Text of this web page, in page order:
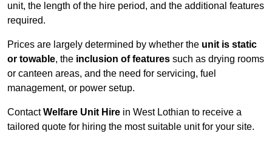
unit, the length of the hire period, and the additional features
required.
Prices are largely determined by whether the unit is static
or towable, the inclusion of features such as drying rooms
or canteen areas, and the need for servicing, fuel
management, or power setup.
ContactWelfare Unit Hire in West Lothian to receive a
tailored quote for hiring the most suitable unit for your site.